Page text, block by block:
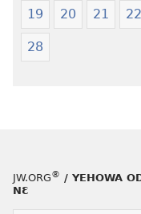
19 20 21 22
28
JW.ORG® / YEHOWA
NƐ